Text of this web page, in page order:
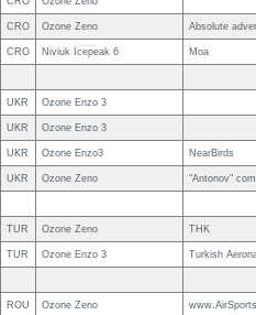
CRO Ozone Zeno Absolute
CRO Niviuk Icepeak 6 Moa
UKR Ozone Enzo 3
UKR Ozone Enzo 3
UKR Ozone Enzo3 NearBirds
UKR Ozone Zeno "Antonov"
TUR Ozone Zeno THK
TUR Ozone Enzo 3 Turkish
ROU Ozone Zeno